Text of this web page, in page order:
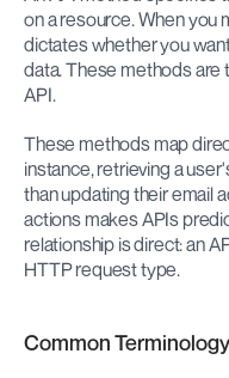
on a resource. When you
dictates whether you
data. These methods are
API.
These methods map
instance, retrieving a
than updating their email
actions makes APIs
relationship is direct: an
HTTP request type.
Common Terminology